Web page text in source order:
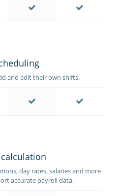
and edit their own shifts.
day rates, salaries and more
accurate payroll data.